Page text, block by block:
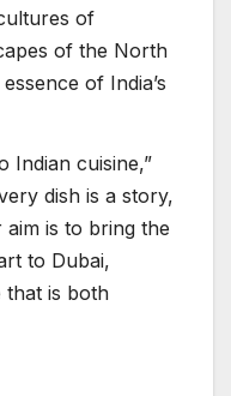
of
of the North
of India’s
Indian cuisine,”
dish is a story,
is to bring the
to Dubai,
that is both